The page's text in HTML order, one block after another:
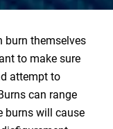
burn themselves
to make sure
attempt to
can range
burns will cause